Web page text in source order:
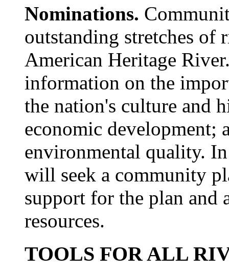
Nominations.
outstanding stretches of
American Heritage
information on the
the nation's culture and
economic development;
environmental quality.
will seek a community
support for the plan and
resources.
TOOLS FOR ALL